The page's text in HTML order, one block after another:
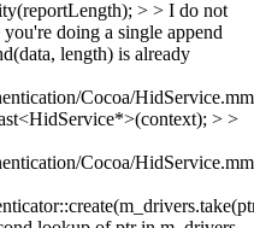
> > I do not
doing a single append
length) is already
Cocoa/
> >
Cocoa/